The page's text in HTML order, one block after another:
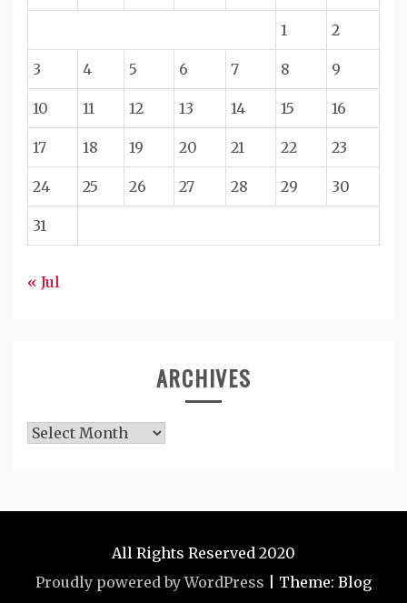
1 2
3 4 5 6 7 8 9
10 11 12 13 14 15 16
17 18 19 20 21 22 23
24 25 26 27 28 29 30
31
« Jul
ARCHIVES
Archives
All Rights Reserved 2020
Proudly powered by WordPress
Theme: Blog